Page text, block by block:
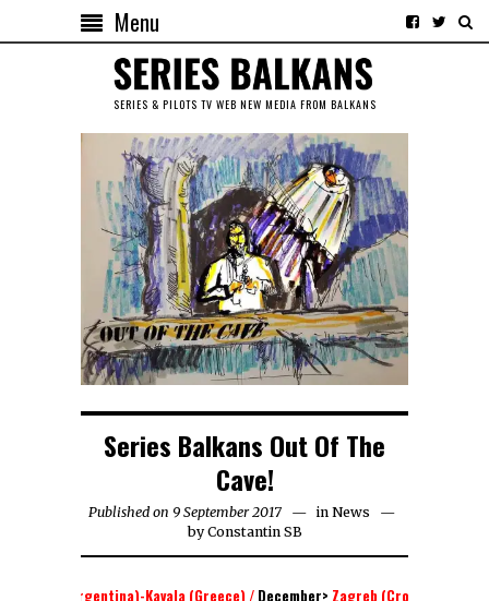
Menu
SERIES & PILOTS TV WEB NEW MEDIA FROM BALKANS
Series Balkans Out Of The
Cave!
Published on 9 September 2017 in News
byConstantin SB
Aires (Argentina)-Kavala (Greece) /December>Zagreb (Croatia)- Belgrade